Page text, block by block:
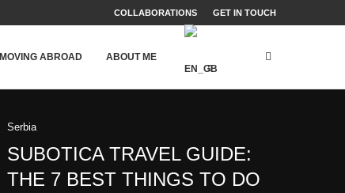
COLLABORATIONS GET IN TOUCH
MOVING ABROAD ABOUT ME
Serbia
SUBOTICA TRAVEL GUIDE:
THE 7 BEST THINGS TO DO